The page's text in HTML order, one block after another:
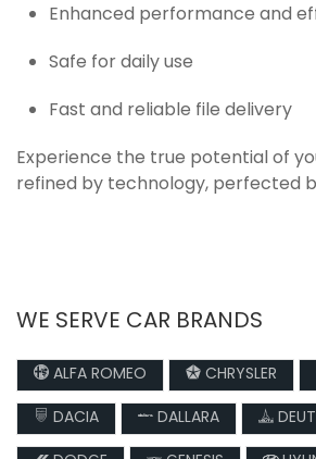
Enhanced performance and
Safe for daily use
Fast and reliable file delivery
Experience the true potential of
refined by technology, perfected
WE SERVE CAR BRANDS
ALFA ROMEO CHRYSLER
DACIA
DALLARA